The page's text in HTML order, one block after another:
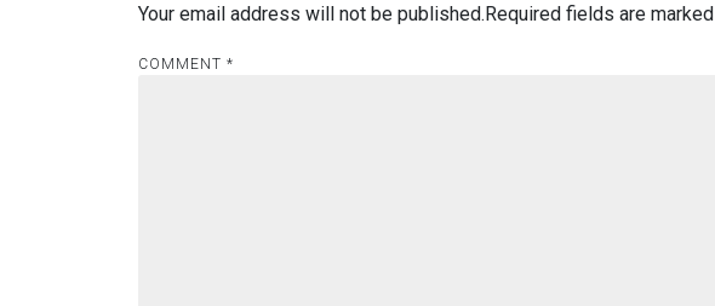
Your email address will not be published.Required fields are marked
COMMENT *